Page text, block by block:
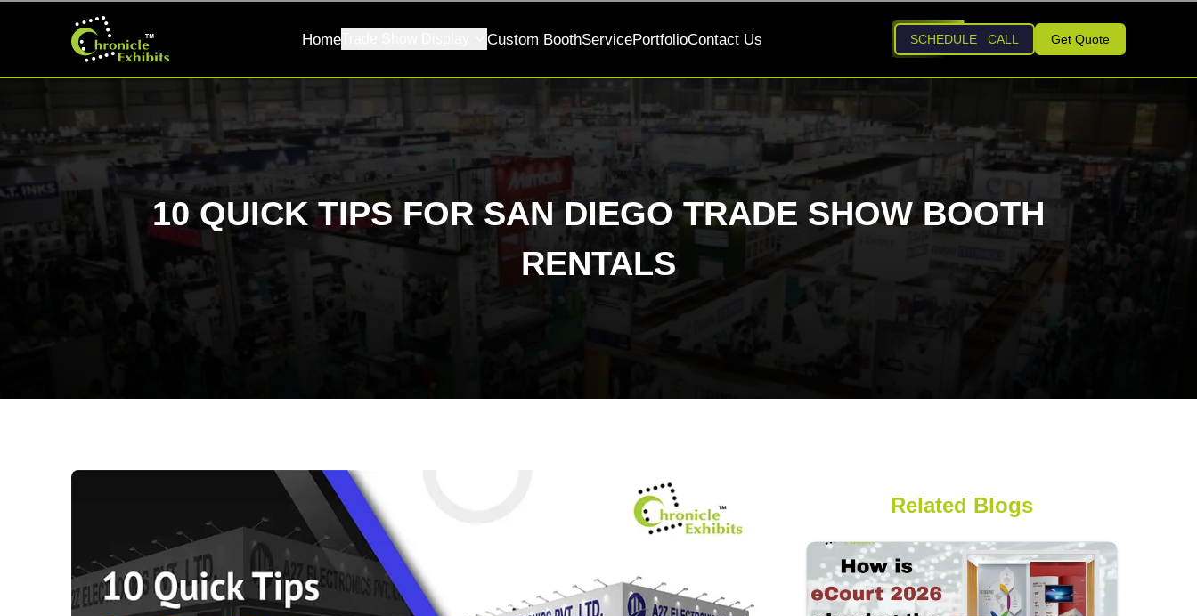
HomeTrade Show Display Custom BoothServicePortfolioContact Us SCHEDULE CALL Get Quote
10 QUICK TIPS FOR SAN DIEGO TRADE SHOW BOOTH
RENTALS
Related Blogs